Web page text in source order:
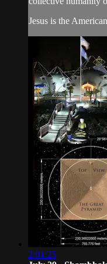
Jesus is the
2:01:25